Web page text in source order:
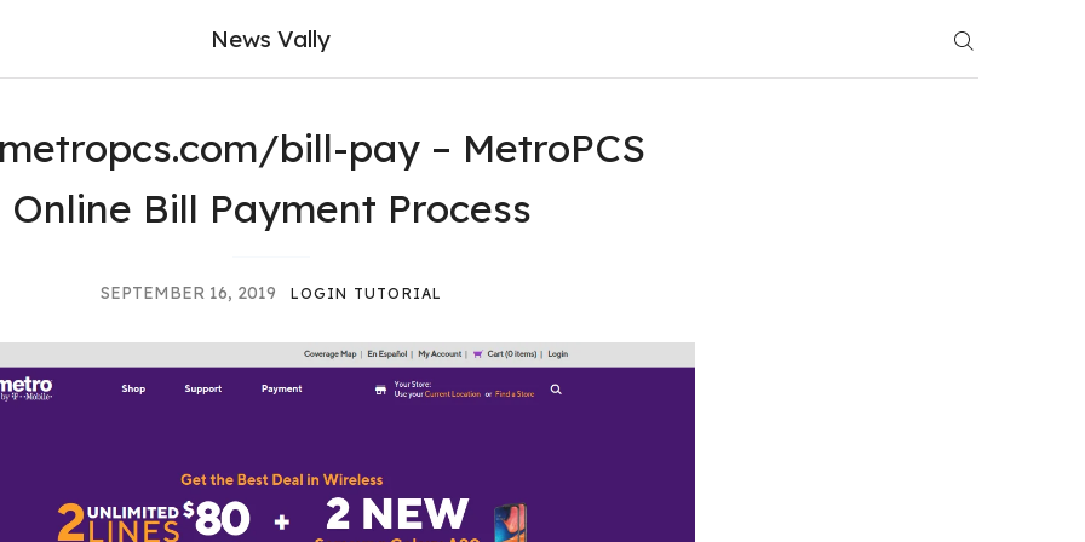
News Vally
bill-pay – MetroPCS
Online Bill Payment Process
SEPTEMBER 16, 2019 LOGIN TUTORIAL